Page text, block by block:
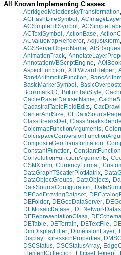
All Known Implementing Classes:
AbridgedMolodenskyTransformation,
ACHashLineSymbol , ACImageLayer
ACSimpleFillSymbol ,
ACTextSymbol , ActionBase,
ACValueMapRenderer, AdjustXform,
AGSServerObjectName, AISRequest
AnimationTrack,
AnnotationVBScriptEngine,
AspectFunction, ATLWizardHelper,
BandArithmeticFunction,
BasicMarkerSymbol ,
Bookmark3D, ButtonTabStyle,
CacheRasterDatasetName,
CadastralTableFieldEdits,
CenterAndSize,
ClassBreaksDef,
ColormapFunctionArguments,
CompositeGeoTransformation,
ConstantFunction,
ConvolutionFunctionArguments,
CSMXform, CurrencyFormat,
DataGraphTScatterPlotMatrix,
DataObjectGroups, DataObjects,
DataSourceConfiguration,
DECadDrawingDataset,
DEFolder, DEGeoDataServer,
DEMosaicDataset,
DERepresentationClass,
DETable, DETerrain, DETextFile,
DimDisplayFilter, DimensionLayer,
DisplayExpressionProperties,
DSCStatus, DSCStatusArray,
ElementCollection, EllipseElement,